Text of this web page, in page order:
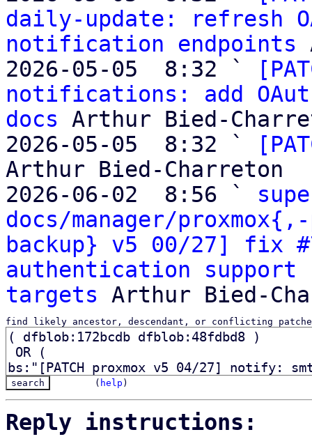
daily-update: refresh
notification endpoints
2026-05-05  8:32 `
notifications: add
docs Arthur Bied-
2026-05-05  8:32 `
Arthur Bied-Charreton
2026-06-02  8:56 `
docs/manager/
backup} v5 00/27] fix
authentication
targets
find likely ancestor, descendant, or conflicting
( help )
Reply instructions: